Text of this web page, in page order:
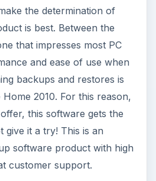
the determination of
is best. Between the
that impresses most PC
and ease of use when
backups and restores is
2010. For this reason,
this software gets the
give it a try! This is an
software product with high
customer support.